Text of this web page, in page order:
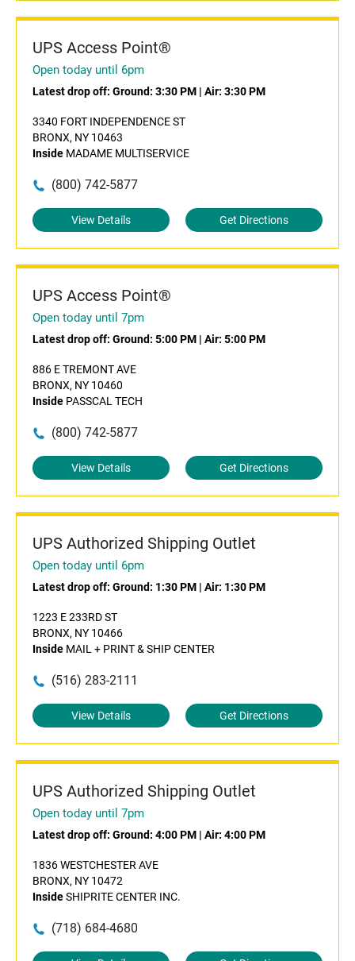
UPS Access Point®
Open today until 6pm
Latest drop off: Ground: 3:30 PM | Air: 3:30 PM
3340 FORT INDEPENDENCE ST
BRONX, NY 10463
Inside MADAME MULTISERVICE
(800) 742-5877
View Details Get Directions
UPS Access Point®
Open today until 7pm
Latest drop off: Ground: 5:00 PM | Air: 5:00 PM
886 E TREMONT AVE
BRONX, NY 10460
Inside PASSCAL TECH
(800) 742-5877
View Details Get Directions
UPS Authorized Shipping Outlet
Open today until 6pm
Latest drop off: Ground: 1:30 PM | Air: 1:30 PM
1223 E 233RD ST
BRONX, NY 10466
Inside MAIL + PRINT & SHIP CENTER
(516) 283-2111
View Details Get Directions
UPS Authorized Shipping Outlet
Open today until 7pm
Latest drop off: Ground: 4:00 PM | Air: 4:00 PM
1836 WESTCHESTER AVE
BRONX, NY 10472
InsideSHIPRITE CENTER INC.
(718) 684-4680